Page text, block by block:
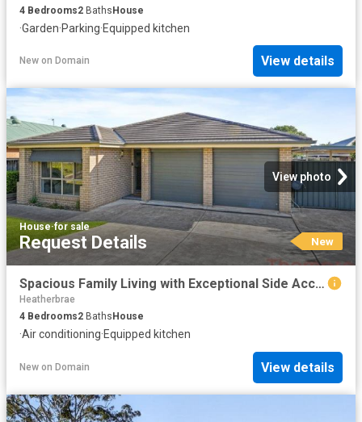
4 Bedrooms2 BathsHouse
·Garden·Parking·Equipped kitchen
New on Domain View details
View photo
House·for sale
Request Details New
Spacious Family Living with Exceptional Side Access!
Heatherbrae
4 Bedrooms2 Baths House
·Air conditioning·Equipped kitchen
New on Domain View details